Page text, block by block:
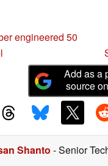
engineered 50
Add as a
source
Shanto - Senior